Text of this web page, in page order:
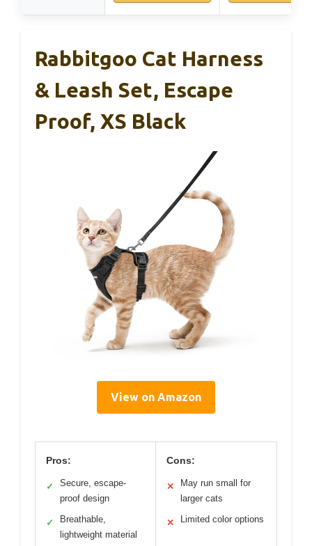
Rabbitgoo Cat Harness
& Leash Set, Escape
Proof, XS Black
View on Amazon
Pros:
✓
Secure, escape-
proof design
✓
Breathable,
lightweight material
Cons:
✕
May run small for
larger cats
✕ Limited color options